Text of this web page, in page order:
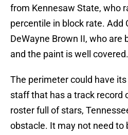
from Kennesaw State, who
percentile in block rate. Add
DeWayne Brown II, who are
and the paint is well covered.
The perimeter could have
staff that has a track record
roster full of stars,
obstacle. It may not need to